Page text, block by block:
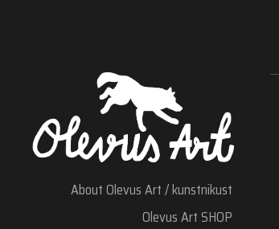
About Olevus Art / kunstnikust
Olevus Art SHOP